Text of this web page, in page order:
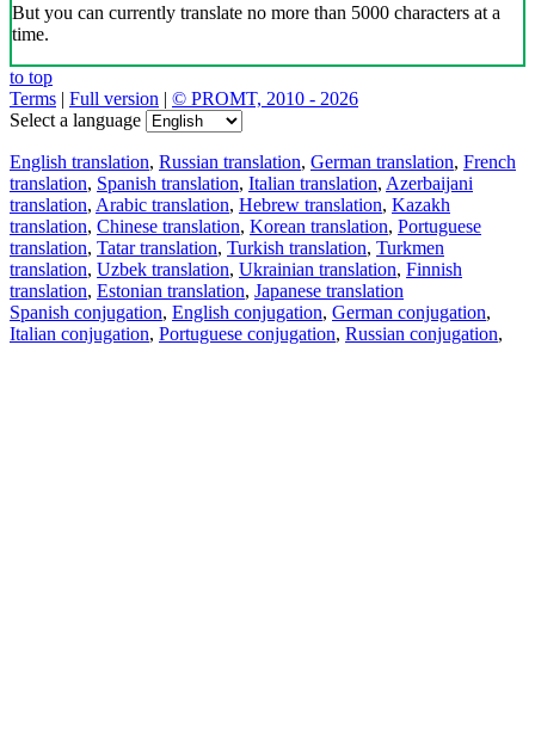
But you can currently translate no more than 5000 characters at a
time.
to top
Terms | Full version | © PROMT, 2010 - 2026
Select a language
English translation, Russian translation, German translation, French
translation, Spanish translation, Italian translation, Azerbaijani
translation, Arabic translation, Hebrew translation, Kazakh
translation, Chinese translation, Korean translation, Portuguese
translation, Tatar translation, Turkish translation, Turkmen
translation, Uzbek translation, Ukrainian translation, Finnish
translation, Estonian translation, Japanese translation
Spanish conjugation, English conjugation, German conjugation,
Italian conjugation, Portuguese conjugation, Russian conjugation,